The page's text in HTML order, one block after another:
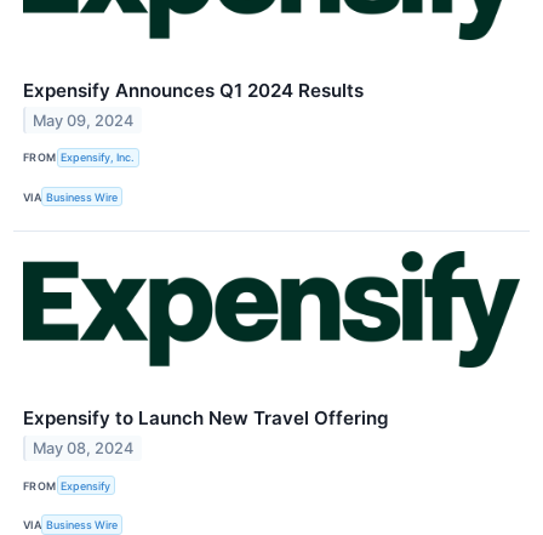
Expensify Announces Q1 2024 Results
May 09, 2024
FROM Expensify, Inc.
VIA Business Wire
Expensify to Launch New Travel Offering
May 08, 2024
FROM Expensify
VIA Business Wire